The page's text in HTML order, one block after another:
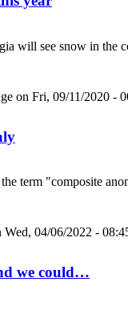
will see snow in the
on Fri, 09/11/2020 -
term "composite
Wed, 04/06/2022 -
we could…